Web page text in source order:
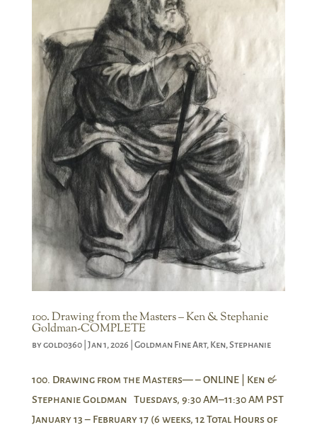
100. Drawing from the Masters – Ken & Stephanie
Goldman-COMPLETE
bygold0360| Jan 1, 2026 Goldman Fine Art, Ken,Stephanie
100. Drawing from the Masters— – ONLINE | Ken &
Stephanie Goldman Tuesdays, 9:30 AM–11:30 AM PST
January 13 – February 17 (6 weeks, 12 Total Hours of